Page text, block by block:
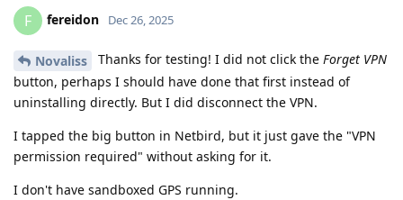
F fereidon Dec 26, 2025
Novaliss Thanks for testing! I did not click the Forget VPN
button, perhaps I should have done that first instead of
uninstalling directly. But I did disconnect the VPN.
I tapped the big button in Netbird, but it just gave the "VPN
permission required" without asking for it.
I don't have sandboxed GPS running.